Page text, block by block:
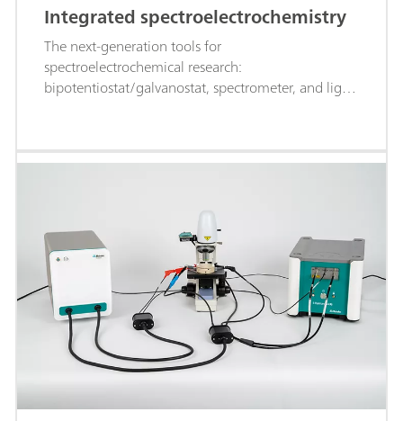
Integrated spectroelectrochemistry
The next-generation tools for
spectroelectrochemical research:
bipotentiostat/galvanostat, spectrometer, and light